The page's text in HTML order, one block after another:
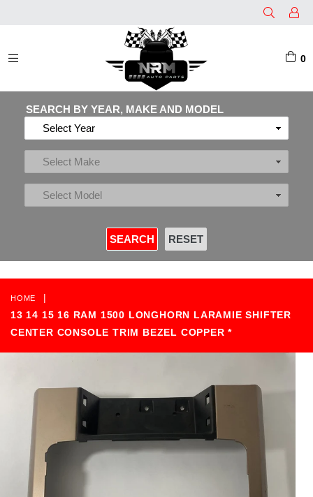
0
SEARCH BY YEAR, MAKE AND MODEL
HOME
|
13 14 15 16 RAM 1500 LONGHORN LARAMIE SHIFTER
CENTER CONSOLE TRIM BEZEL COPPER *